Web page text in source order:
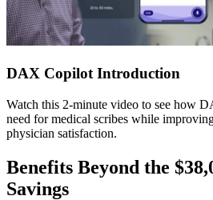
DAX Copilot Introduction
Watch this 2-minute video to see how
need for medical scribes while
physician satisfaction.
Benefits Beyond the $
Savings